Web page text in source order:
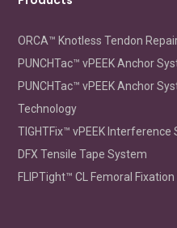
ORCA™ Knotless Tendon
PUNCHTac™ vPEEK Anchor
PUNCHTac™ vPEEK Anchor
Technology
TIGHTFix™ vPEEK Interference
DFX Tensile Tape System
FLIPTight™ CL Femoral Fixation